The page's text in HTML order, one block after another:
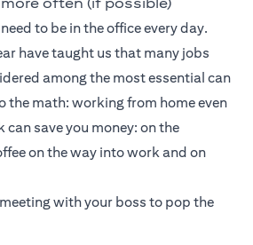
to be in the office every day.
have taught us that many jobs
among the most essential can
the math: working from home even
can save you money: on the
on the way into work and on
with your boss to pop the